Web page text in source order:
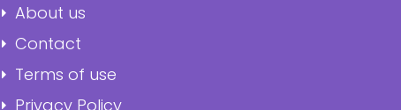
About us
Contact
Terms of use
Privacy Policy